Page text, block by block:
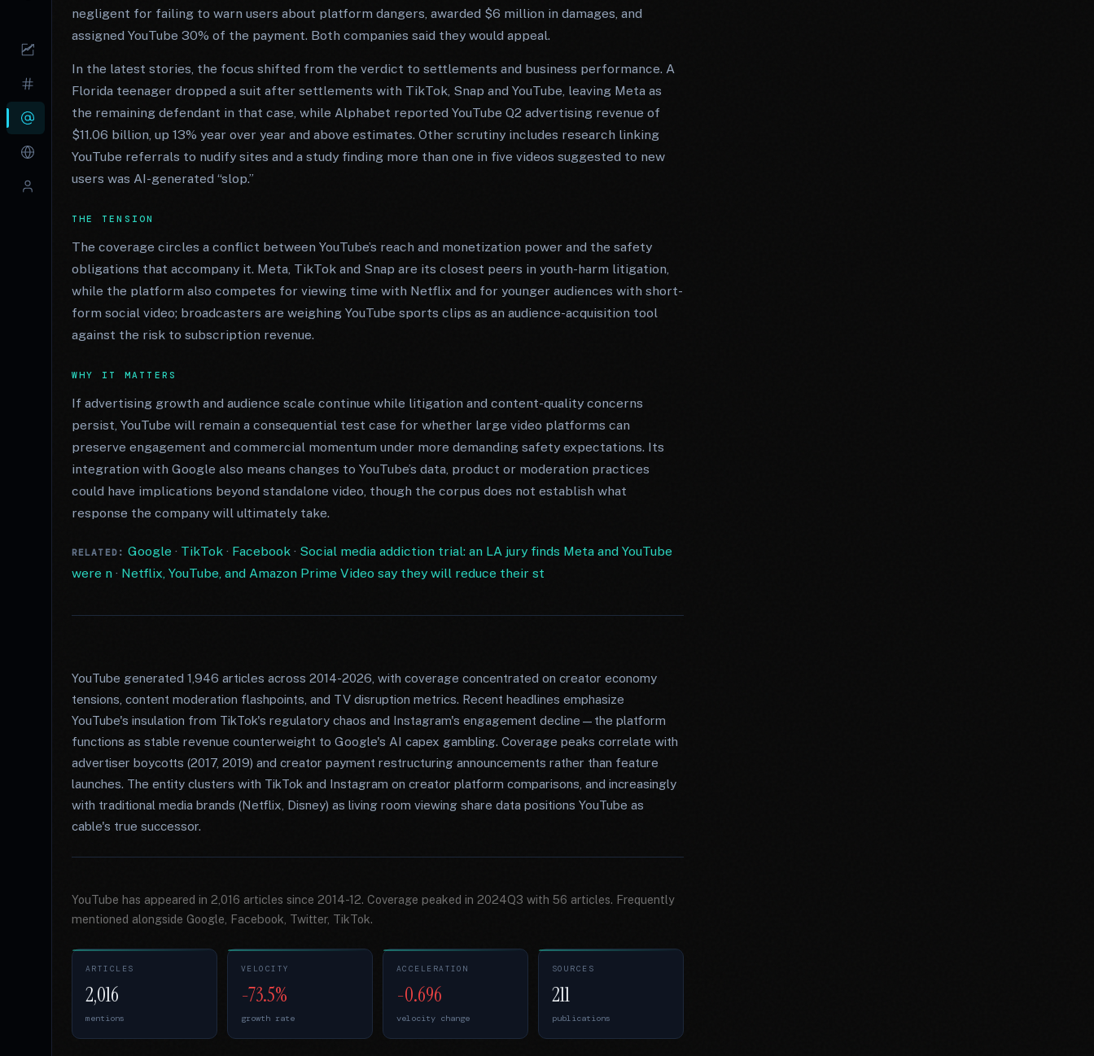
negligent for failing to warn users about platform dangers, awarded $6 million in damages, and
assigned YouTube 30% of the payment. Both companies said they would appeal.
In the latest stories, the focus shifted from the verdict to settlements and business performance. A
Florida teenager dropped a suit after settlements with TikTok, Snap and YouTube, leaving Meta as
the remaining defendant in that case, while Alphabet reported YouTube Q2 advertising revenue of
$11.06 billion, up 13% year over year and above estimates. Other scrutiny includes research linking
YouTube referrals to nudify sites and a study finding more than one in five videos suggested to new
users was AI-generated “slop.”
THE TENSION
The coverage circles a conflict between YouTube’s reach and monetization power and the safety
obligations that accompany it. Meta, TikTok and Snap are its closest peers in youth-harm litigation,
while the platform also competes for viewing time with Netflix and for younger audiences with short-
form social video; broadcasters are weighing YouTube sports clips as an audience-acquisition tool
against the risk to subscription revenue.
WHY IT MATTERS
If advertising growth and audience scale continue while litigation and content-quality concerns
persist, YouTube will remain a consequential test case for whether large video platforms can
preserve engagement and commercial momentum under more demanding safety expectations. Its
integration with Google also means changes to YouTube’s data, product or moderation practices
could have implications beyond standalone video, though the corpus does not establish what
response the company will ultimately take.
RELATED: Google · TikTok· Facebook· Social media addiction trial: an LA jury finds Meta and YouTube
were n · Netflix, YouTube, and Amazon Prime Video say they will reduce their st
YouTube generated 1,946 articles across 2014-2026, with coverage concentrated on creator economy
tensions, content moderation flashpoints, and TV disruption metrics. Recent headlines emphasize
YouTube's insulation from TikTok's regulatory chaos and Instagram's engagement decline—the platform
functions as stable revenue counterweight to Google's AI capex gambling. Coverage peaks correlate with
advertiser boycotts (2017, 2019) and creator payment restructuring announcements rather than feature
launches. The entity clusters with TikTok and Instagram on creator platform comparisons, and increasingly
with traditional media brands (Netflix, Disney) as living room viewing share data positions YouTube as
cable's true successor.
YouTube has appeared in 2,016 articles since 2014-12. Coverage peaked in 2024Q3 with 56 articles. Frequently
mentioned alongside Google, Facebook, Twitter, TikTok.
ARTICLES
2,016
mentions
VELOCITY
-73.5%
growth rate
ACCELERATION
-0.696
velocity change
SOURCES
211
publications